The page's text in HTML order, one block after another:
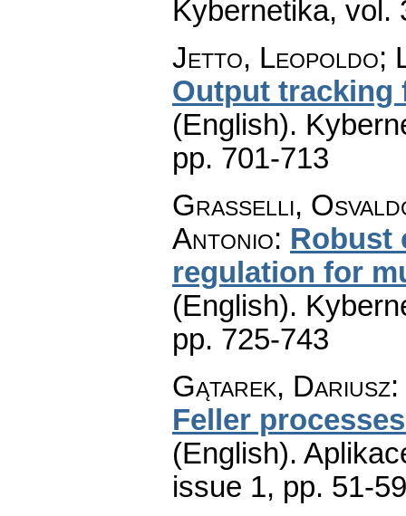
Kybernetika, vol.
Jetto, Leopoldo;
Output tracking
(English).
pp. 701-713
Grasselli,
Antonio: Robust
regulation for
(English).
pp. 725-743
Gątarek, Dariusz:
Feller
(English).
issue 1, pp. 51-59